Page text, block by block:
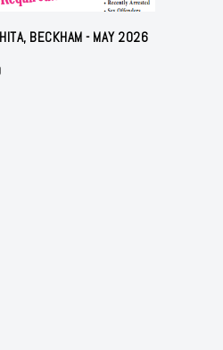
BECKHAM - MAY 2026